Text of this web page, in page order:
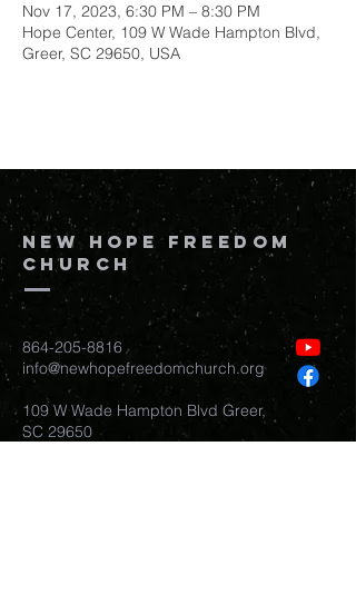
Nov 17, 2023, 6:30 PM – 8:30 PM
Hope Center, 109 W Wade Hampton Blvd,
Greer, SC 29650, USA
New Hope Freedom
Church
864-205-8816
info@newhopefreedomchurch.org
109 W Wade Hampton Blvd Greer,
SC 29650